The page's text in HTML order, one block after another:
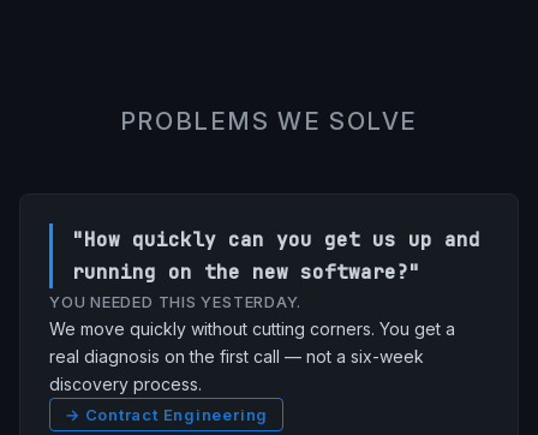
PROBLEMS WE SOLVE
"How quickly can you get us up and
running on the new software?"
YOU NEEDED THIS YESTERDAY.
We move quickly without cutting corners. You get a
real diagnosis on the first call — not a six-week
discovery process.
→ Contract Engineering